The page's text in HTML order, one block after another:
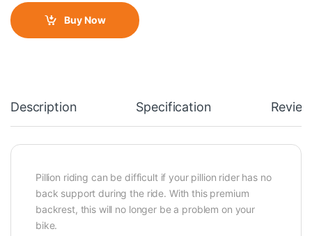
Buy Now
Description Specification
Pillion riding can be difficult if your pillion rider has no
back support during the ride. With this premium
backrest, this will no longer be a problem on your
bike.